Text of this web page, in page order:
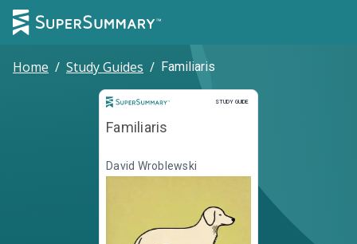
Home / Study Guides / Familiaris
STUDY GUIDE
Study Guide
Familiaris
David Wroblewski